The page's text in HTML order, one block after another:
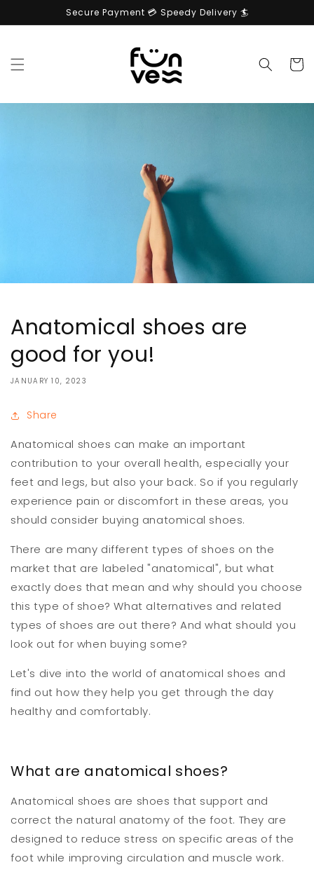
content
Secure Payment 💳 Speedy Delivery 🏄
Cart
Anatomical shoes are
good for you!
JANUARY 10, 2023
Share
Anatomical shoes can make an important
contribution to your overall health, especially your
feet and legs, but also your back. So if you regularly
experience pain or discomfort in these areas, you
should consider buying anatomical shoes.
There are many different types of shoes on the
market that are labeled "anatomical", but what
exactly does that mean and why should you choose
this type of shoe? What alternatives and related
types of shoes are out there? And what should you
look out for when buying some?
Let's dive into the world of anatomical shoes and
find out how they help you get through the day
healthy and comfortably.
What are anatomical shoes?
Anatomical shoes are shoes that support and
correct the natural anatomy of the foot. They are
designed to reduce stress on specific areas of the
foot while improving circulation and muscle work.